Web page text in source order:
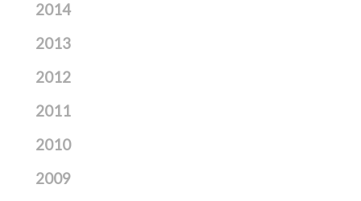
2014
2013
2012
2011
2010
2009